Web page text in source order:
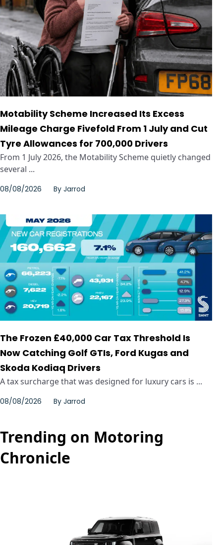
Motability Scheme Increased Its Excess
Mileage Charge Fivefold From 1 July and Cut
Tyre Allowances for 700,000 Drivers
From 1 July 2026, the Motability Scheme quietly changed
several ...
08/08/2026 By Jarrod
The Frozen £40,000 Car Tax Threshold Is
Now Catching Golf GTIs, Ford Kugas and
Skoda Kodiaq Drivers
A tax surcharge that was designed for luxury cars is ...
08/08/2026 By Jarrod
Trending on Motoring
Chronicle